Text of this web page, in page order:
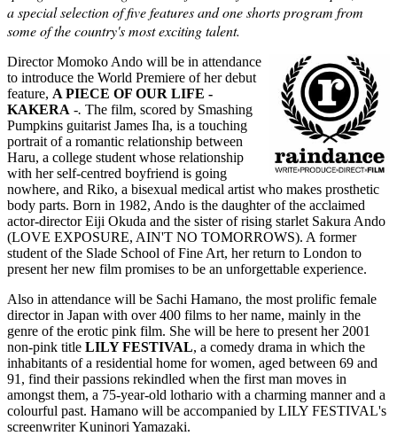
a special selection of five features and one shorts program from
some of the country's most exciting talent.
Director Momoko Ando will be in attendance
to introduce the World Premiere of her debut
feature, A PIECE OF OUR LIFE -
KAKERA -. The film, scored by Smashing
Pumpkins guitarist James Iha, is a touching
portrait of a romantic relationship between
Haru, a college student whose relationship
with her self-centred boyfriend is going
nowhere, and Riko, a bisexual medical artist who makes prosthetic
body parts. Born in 1982, Ando is the daughter of the acclaimed
actor-director Eiji Okuda and the sister of rising starlet Sakura Ando
(LOVE EXPOSURE, AIN'T NO TOMORROWS). A former
student of the Slade School of Fine Art, her return to London to
present her new film promises to be an unforgettable experience.
Also in attendance will be Sachi Hamano, the most prolific female
director in Japan with over 400 films to her name, mainly in the
genre of the erotic pink film. She will be here to present her 2001
non-pink title LILY FESTIVAL, a comedy drama in which the
inhabitants of a residential home for women, aged between 69 and
91, find their passions rekindled when the first man moves in
amongst them, a 75-year-old lothario with a charming manner and a
colourful past. Hamano will be accompanied by LILY FESTIVAL's
screenwriter Kuninori Yamazaki.